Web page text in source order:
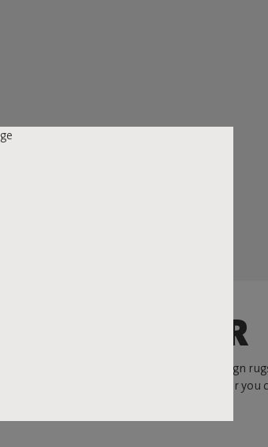
CHARACTER
setting. At Fatboy you’ll find design
bold prints or a subtle hue. Whatever you